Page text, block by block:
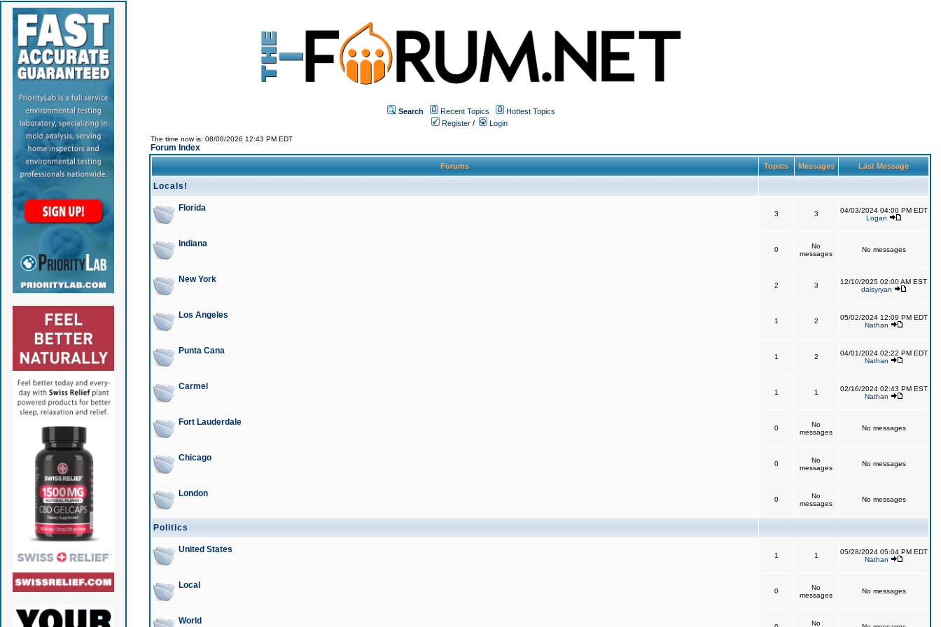
Search Recent Topics
Hottest Topics
Register / Login
The time now is: 08/08/2026 12:43 PM EDT
Forum Index
Forums Topics Messages Last Message
Locals!
Florida
3 3
04/03/2024 04:00 PM EDT
Logan
Indiana
0
No
messages
No messages
New York
2 3
12/10/2025 02:00 AM EST
daisyryan
Los Angeles
1 2
05/02/2024 12:09 PM EDT
Nathan
Punta Cana
1 2
04/01/2024 02:22 PM EDT
Nathan
Carmel
1 1
02/16/2024 02:43 PM EST
Nathan
Fort Lauderdale
0
No
messages
No messages
Chicago
0
No
messages
No messages
London
0
No
messages
No messages
Politics
United States
1 1
05/28/2024 05:04 PM EDT
Nathan
Local
0
No
messages
No messages
World No